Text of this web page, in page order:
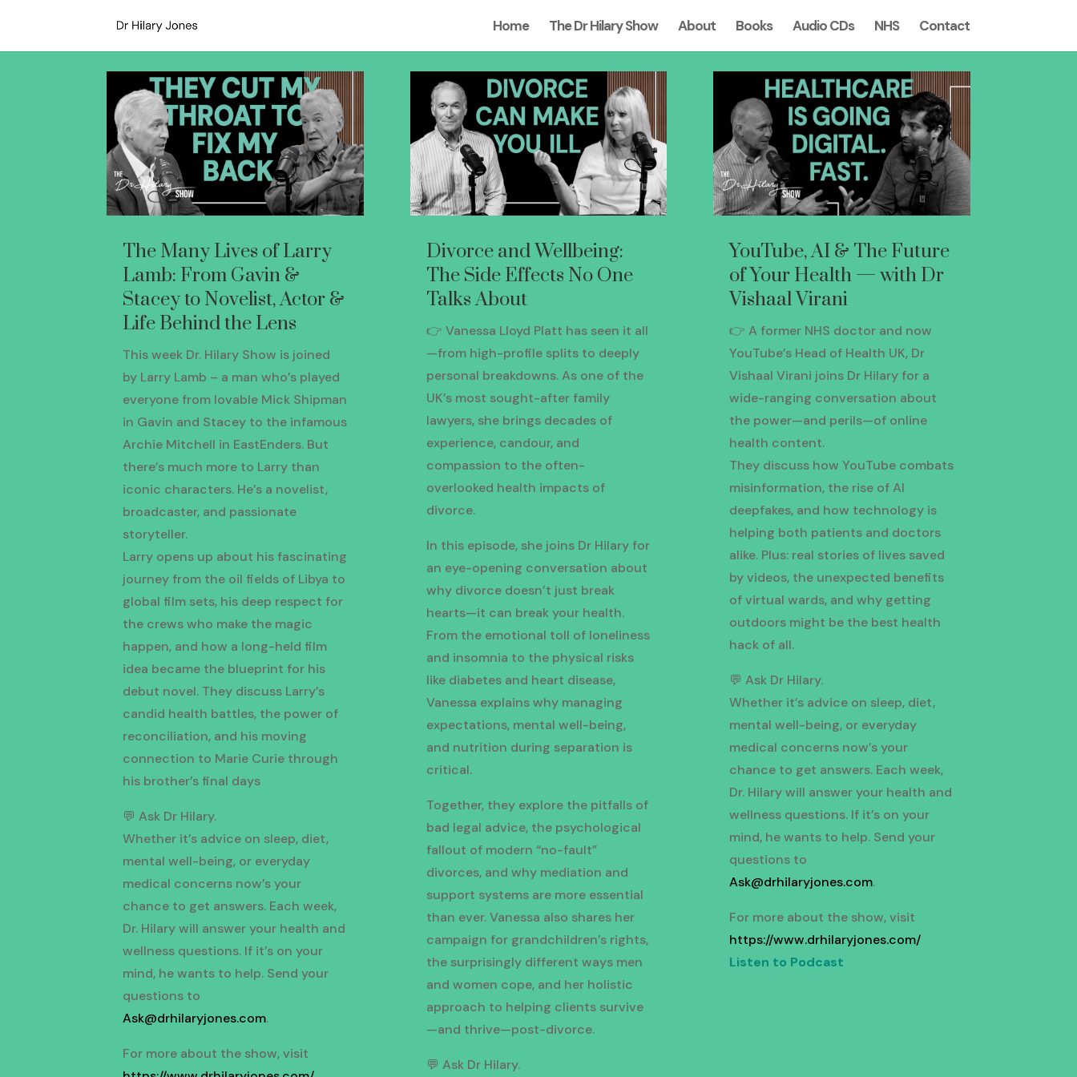
Home The Dr Hilary Show About Books Audio CDs NHS Contact
The Many Lives of Larry
Lamb: From Gavin &
Stacey to Novelist, Actor &
Life Behind the Lens
This week Dr. Hilary Show is joined
by Larry Lamb – a man who’s played
everyone from lovable Mick Shipman
in Gavin and Stacey to the infamous
Archie Mitchell in EastEnders. But
there’s much more to Larry than
iconic characters. He’s a novelist,
broadcaster, and passionate
storyteller.
Larry opens up about his fascinating
journey from the oil fields of Libya to
global film sets, his deep respect for
the crews who make the magic
happen, and how a long-held film
idea became the blueprint for his
debut novel. They discuss Larry’s
candid health battles, the power of
reconciliation, and his moving
connection to Marie Curie through
his brother’s final days
💬 Ask Dr Hilary.
Whether it’s advice on sleep, diet,
mental well-being, or everyday
medical concerns now’s your
chance to get answers. Each week,
Dr. Hilary will answer your health and
wellness questions. If it’s on your
mind, he wants to help. Send your
questions to
Ask@drhilaryjones.com.
For more about the show, visit
Divorce and Wellbeing:
The Side Effects No One
Talks About
👉 Vanessa Lloyd Platt has seen it all
—from high-profile splits to deeply
personal breakdowns. As one of the
UK’s most sought-after family
lawyers, she brings decades of
experience, candour, and
compassion to the often-
overlooked health impacts of
divorce.
In this episode, she joins Dr Hilary for
an eye-opening conversation about
why divorce doesn’t just break
hearts—it can break your health.
From the emotional toll of loneliness
and insomnia to the physical risks
like diabetes and heart disease,
Vanessa explains why managing
expectations, mental well-being,
and nutrition during separation is
critical.
Together, they explore the pitfalls of
bad legal advice, the psychological
fallout of modern “no-fault”
divorces, and why mediation and
support systems are more essential
than ever. Vanessa also shares her
campaign for grandchildren’s rights,
the surprisingly different ways men
and women cope, and her holistic
approach to helping clients survive
—and thrive—post-divorce.
💬 Ask Dr Hilary.
YouTube, AI & The Future
of Your Health — with Dr
Vishaal Virani
👉 A former NHS doctor and now
YouTube’s Head of Health UK, Dr
Vishaal Virani joins Dr Hilary for a
wide-ranging conversation about
the power—and perils—of online
health content.
They discuss how YouTube combats
misinformation, the rise of AI
deepfakes, and how technology is
helping both patients and doctors
alike. Plus: real stories of lives saved
by videos, the unexpected benefits
of virtual wards, and why getting
outdoors might be the best health
hack of all.
💬 Ask Dr Hilary.
Whether it’s advice on sleep, diet,
mental well-being, or everyday
medical concerns now’s your
chance to get answers. Each week,
Dr. Hilary will answer your health and
wellness questions. If it’s on your
mind, he wants to help. Send your
questions to
Ask@drhilaryjones.com.
For more about the show, visit
https://www.drhilaryjones.com/
Listen to Podcast